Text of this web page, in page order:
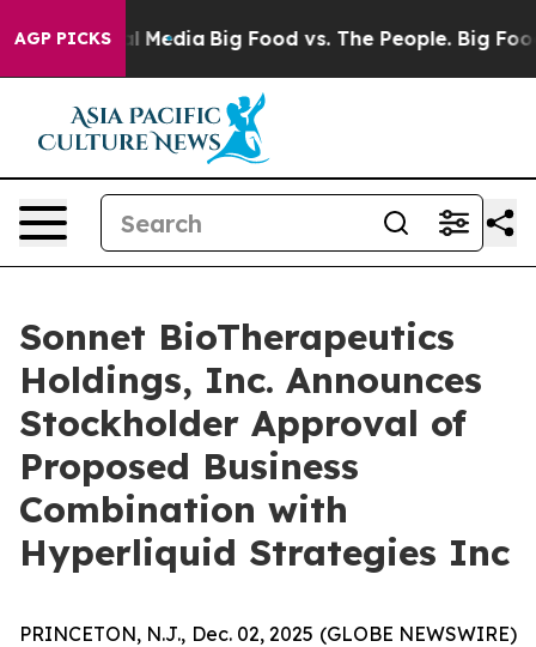
AGP PICKS
Social Media Big Food vs. The People. Big Food’s
Sonnet BioTherapeutics
Holdings, Inc. Announces
Stockholder Approval of
Proposed Business
Combination with
Hyperliquid Strategies Inc
PRINCETON, N.J., Dec. 02, 2025 (GLOBE NEWSWIRE)